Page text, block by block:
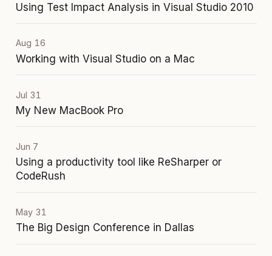
Using Test Impact Analysis in Visual Studio 2010
Aug 16
Working with Visual Studio on a Mac
Jul 31
My New MacBook Pro
Jun 7
Using a productivity tool like ReSharper or
CodeRush
May 31
The Big Design Conference in Dallas